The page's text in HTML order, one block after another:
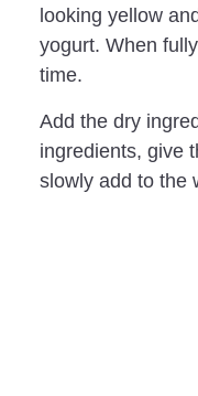
looking yellow
yogurt. When
time.
Add the dry
ingredients, give
slowly add to the